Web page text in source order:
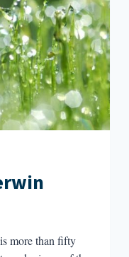
more than fifty